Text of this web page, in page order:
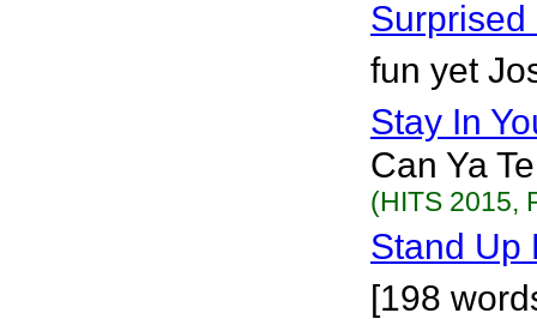
Surprised
fun yet
Stay In
Can Ya
(HITS 2015,
Stand Up
[198